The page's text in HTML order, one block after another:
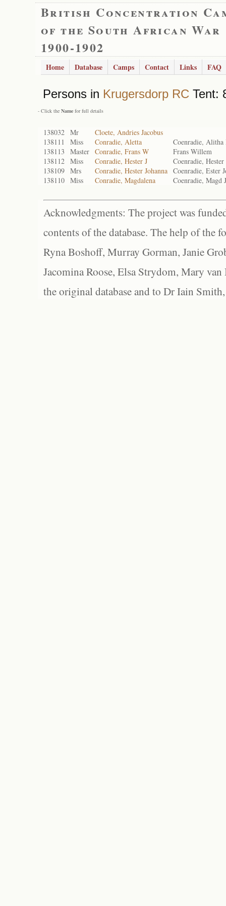
British Concentration
of the South African War
1900-1902
Home Database Camps Contact Links FAQ
Persons in Krugersdorp RC Tent:
- Click the Name for full details
138032 Mr
Cloete, Andries Jacobus
138111
Miss Conradie, Aletta
Coenradie, Alitha
138113
Master Conradie, Frans W
Frans Willem
138112 Miss Conradie, Hester J
Coenradie, Hester
138109 Mrs Conradie, Hester Johanna Coenradie, Ester
138110 Miss Conradie, Magdalena Coenradie, Magd
Acknowledgments: The project was
contents of the database. The help of the
Ryna Boshoff, Murray Gorman, Janie
Jacomina Roose, Elsa Strydom, Mary
the original database and to Dr Iain